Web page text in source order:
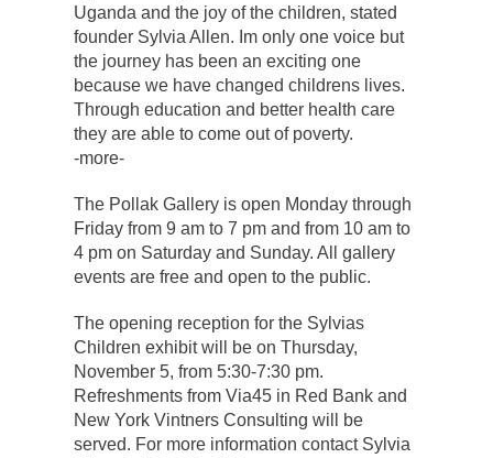
Uganda and the joy of the children, stated
founder Sylvia Allen. Im only one voice but
the journey has been an exciting one
because we have changed childrens lives.
Through education and better health care
they are able to come out of poverty.
-more-
The Pollak Gallery is open Monday through
Friday from 9 am to 7 pm and from 10 am to
4 pm on Saturday and Sunday. All gallery
events are free and open to the public.
The opening reception for the Sylvias
Children exhibit will be on Thursday,
November 5, from 5:30-7:30 pm.
Refreshments from Via45 in Red Bank and
New York Vintners Consulting will be
served. For more information contact Sylvia